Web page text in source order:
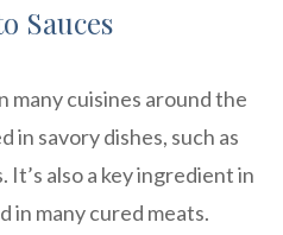
Sauces
many cuisines around the
in savory dishes, such as
It’s also a key ingredient in
in many cured meats.